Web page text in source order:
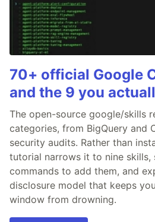
70+ official Google
and the 9 you
The open-source google/skills
categories, from BigQuery and
security audits. Rather than
tutorial narrows it to nine skills,
commands to add them, and
disclosure model that keeps
window from drowning.